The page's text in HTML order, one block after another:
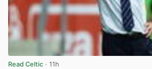
Read Celtic · 11h